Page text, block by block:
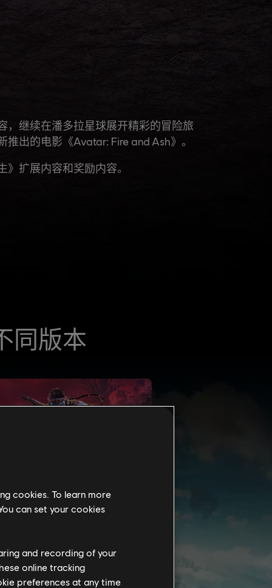
cookies. To learn more
can set your cookies
and recording of your
online tracking
preferences at any time